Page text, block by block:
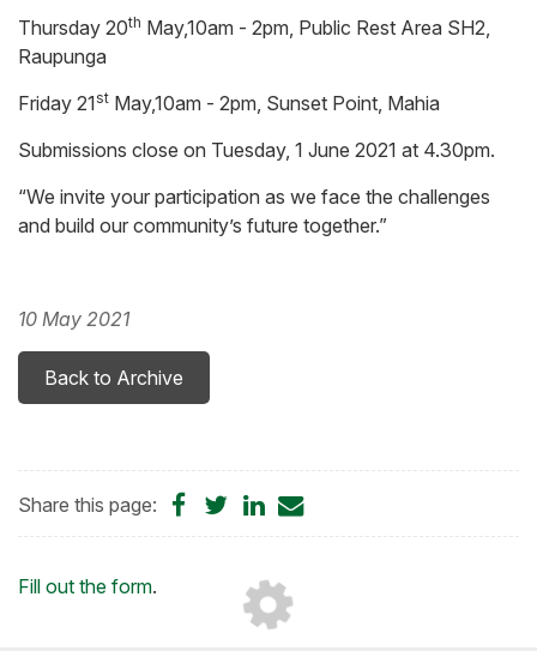
Thursday 20th May,10am - 2pm, Public Rest Area SH2,
Raupunga
Friday 21st May,10am - 2pm, Sunset Point, Mahia
Submissions close on Tuesday, 1 June 2021 at 4.30pm.
“We invite your participation as we face the challenges
and build our community’s future together.”
10 May 2021
Back to Archive
Share this page:
ShareShareShare
Loading...
Fill out the form.